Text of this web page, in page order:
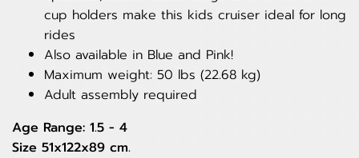
cup holders make this kids cruiser ideal for long
rides
Also available in Blue and Pink!
Maximum weight: 50 lbs (22.68 kg)
Adult assembly required
Age Range: 1.5 - 4
Size 51x122x89 cm.